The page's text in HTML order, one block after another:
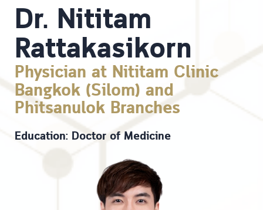
Dr. Nititam
Rattakasikorn
Physician at Nititam Clinic
Bangkok (Silom) and
Phitsanulok Branches
Education: Doctor of Medicine